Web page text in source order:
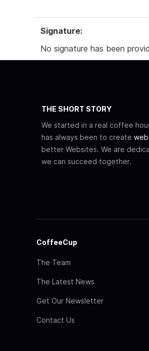
Signature:
No signature has been
THE SHORT STORY
We started in a real coffee
has always been to create
better Websites. We are
we can succeed together.
CoffeeCup
The Team
The Latest News
Get Our Newsletter
Contact Us